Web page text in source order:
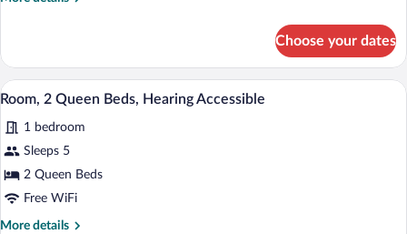
Multiple
Beds
Choose your dates
View
all
photos
for
Room,
2
A hotel room with two beds, a desk,
3
Room, 2 Queen Beds, Hearing Accessible
1 bedroom
Sleeps 5
2 Queen Beds
Free WiFi
More details
More